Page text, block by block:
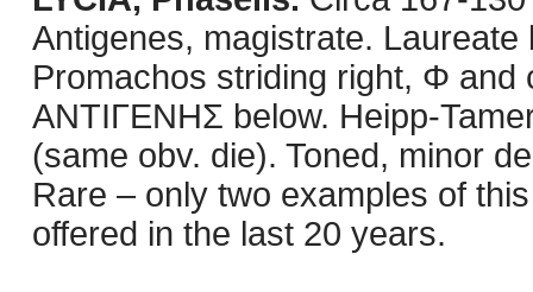
Antigenes, magistrate. Laureate
Promachos striding right, Φ and
ANTIΓENHΣ below. Heipp-
(same obv. die). Toned, minor
Rare – only two examples of
offered in the last 20 years.